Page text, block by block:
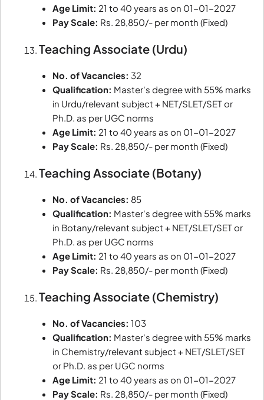
Age Limit: 21 to 40 years as on 01-01-2027
Pay Scale: Rs. 28,850/- per month (Fixed)
Teaching Associate (Urdu)
No. of Vacancies: 32
Qualification: Master's degree with 55% marks
in Urdu/relevant subject + NET/SLET/SET or
Ph.D. as per UGC norms
Age Limit: 21 to 40 years as on 01-01-2027
Pay Scale: Rs. 28,850/- per month (Fixed)
Teaching Associate (Botany)
No. of Vacancies: 85
Qualification: Master's degree with 55% marks
in Botany/relevant subject + NET/SLET/SET or
Ph.D. as per UGC norms
Age Limit: 21 to 40 years as on 01-01-2027
Pay Scale: Rs. 28,850/- per month (Fixed)
Teaching Associate (Chemistry)
No. of Vacancies: 103
Qualification: Master's degree with 55% marks
in Chemistry/relevant subject + NET/SLET/SET
or Ph.D. as per UGC norms
Age Limit: 21 to 40 years as on 01-01-2027
Pay Scale: Rs. 28,850/- per month (Fixed)